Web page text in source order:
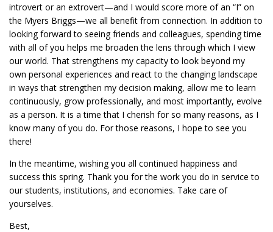
introvert or an extrovert—and I would score more of an “I” on
the Myers Briggs—we all benefit from connection. In addition to
looking forward to seeing friends and colleagues, spending time
with all of you helps me broaden the lens through which I view
our world. That strengthens my capacity to look beyond my
own personal experiences and react to the changing landscape
in ways that strengthen my decision making, allow me to learn
continuously, grow professionally, and most importantly, evolve
as a person. It is a time that I cherish for so many reasons, as I
know many of you do. For those reasons, I hope to see you
there!
In the meantime, wishing you all continued happiness and
success this spring. Thank you for the work you do in service to
our students, institutions, and economies. Take care of
yourselves.
Best,